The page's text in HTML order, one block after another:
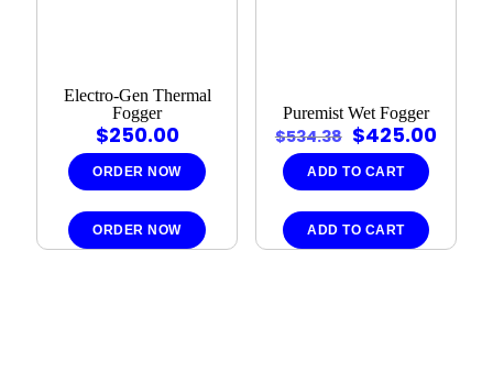
Electro-Gen Thermal
Fogger
$250.00
ORDER NOW
ORDER NOW
Puremist Wet Fogger
$534.38 Original
price
was:
$534.38.
$425.00
ADD TO CART
ADD TO CART